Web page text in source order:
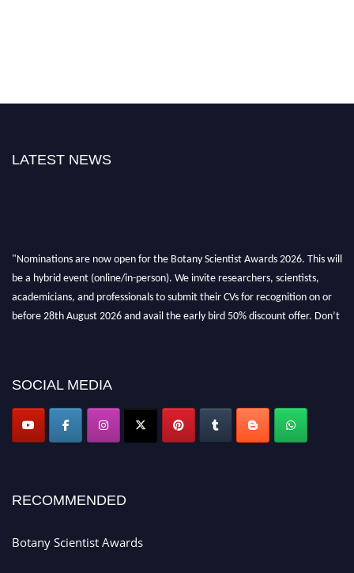
LATEST NEWS
"Nominations are now open for the Botany Scientist Awards 2026. This will
be a hybrid event (online/in-person). We invite researchers, scientists,
academicians, and professionals to submit their CVs for recognition on or
before 28th August 2026 and avail the early bird 50% discount offer. Don’t
SOCIAL MEDIA
RECOMMENDED
Botany Scientist Awards